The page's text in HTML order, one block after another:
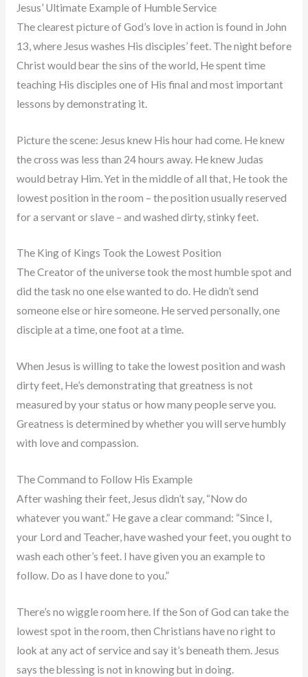
Jesus’ Ultimate Example of Humble Service
The clearest picture of God’s love in action is found in John
13, where Jesus washes His disciples’ feet. The night before
Christ would bear the sins of the world, He spent time
teaching His disciples one of His final and most important
lessons by demonstrating it.
Picture the scene: Jesus knew His hour had come. He knew
the cross was less than 24 hours away. He knew Judas
would betray Him. Yet in the middle of all that, He took the
lowest position in the room – the position usually reserved
for a servant or slave – and washed dirty, stinky feet.
The King of Kings Took the Lowest Position
The Creator of the universe took the most humble spot and
did the task no one else wanted to do. He didn’t send
someone else or hire someone. He served personally, one
disciple at a time, one foot at a time.
When Jesus is willing to take the lowest position and wash
dirty feet, He’s demonstrating that greatness is not
measured by your status or how many people serve you.
Greatness is determined by whether you will serve humbly
with love and compassion.
The Command to Follow His Example
After washing their feet, Jesus didn’t say, “Now do
whatever you want.” He gave a clear command: “Since I,
your Lord and Teacher, have washed your feet, you ought to
wash each other’s feet. I have given you an example to
follow. Do as I have done to you.”
There’s no wiggle room here. If the Son of God can take the
lowest spot in the room, then Christians have no right to
look at any act of service and say it’s beneath them. Jesus
says the blessing is not in knowing but in doing.